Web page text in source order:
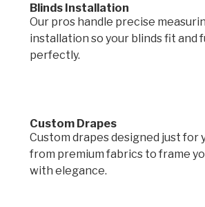
Blinds Installation
Our pros handle precise
installation so your blinds fit and
perfectly.
Custom Drapes
Custom drapes designed just
from premium fabrics to frame
with elegance.